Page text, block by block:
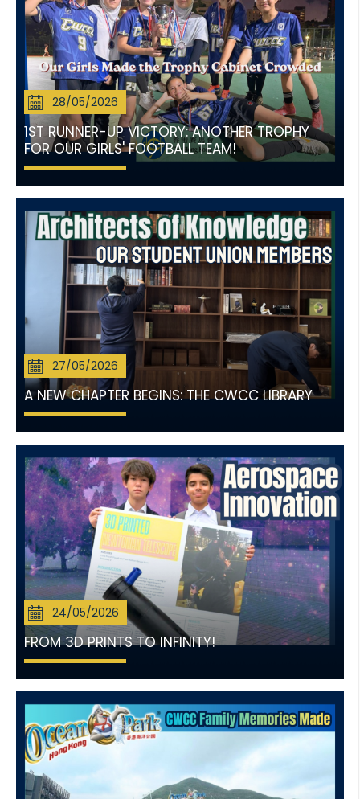
28/05/2026
1ST RUNNER-UP VICTORY: ANOTHER TROPHY
FOR OUR GIRLS' FOOTBALL TEAM!
27/05/2026
A NEW CHAPTER BEGINS: THE CWCC LIBRARY
24/05/2026
FROM 3D PRINTS TO INFINITY!